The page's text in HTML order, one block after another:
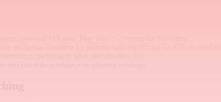
pain and OA pain. May take 1–2 weeks for full effect.
analgesia. Consider for patients with significant GI, CV, or renal
and can reduce reliance on pharmacotherapy.